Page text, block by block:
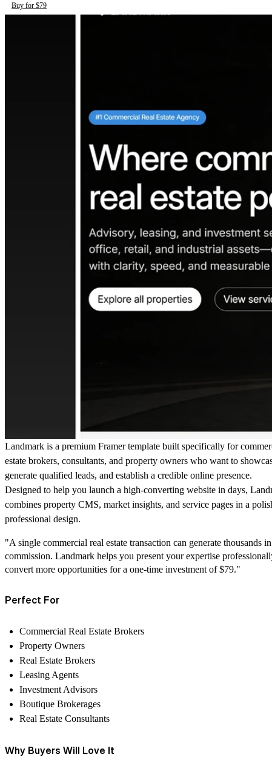
Buy for $79
Landmark is a premium Framer template built specifically for
estate brokers, consultants, and property owners who want to
generate qualified leads, and establish a credible online presence.
Designed to help you launch a high-converting website in days,
combines property CMS, market insights, and service pages in a
professional design.
"A single commercial real estate transaction can generate thousands in
commission. Landmark helps you present your expertise
convert more opportunities for a one-time investment of $79."
Perfect For
Commercial Real Estate Brokers
Property Owners
Real Estate Brokers
Leasing Agents
Investment Advisors
Boutique Brokerages
Real Estate Consultants
Why Buyers Will Love It